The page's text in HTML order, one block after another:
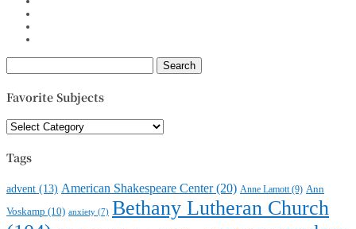
for:
Favorite Subjects
Favorite
Subjects
Tags
advent (13) American Shakespeare Center(20) Anne Lamott (9) Ann
Voskamp (10) anxiety (7) Bethany Lutheran Church